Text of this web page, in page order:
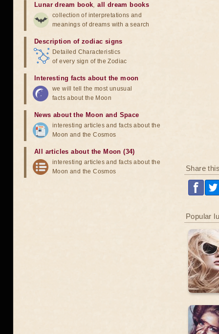
Share
Popular
Lunar dream book,all dream books
collection of interpretations and
meanings of dreams with a search
Description of zodiac signs
Detailed Characteristics
of every sign of the Zodiac
Interesting facts about the moon
we will tell the most unusual
facts about the Moon
News about the Moon and Space
interesting articles and facts about the
Moon and the Cosmos
All articles about the Moon (34)
interesting articles and facts about the
Moon and the Cosmos